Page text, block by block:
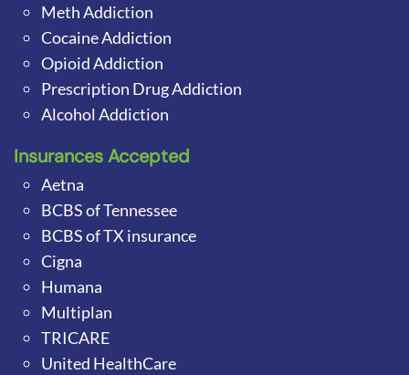
Meth Addiction
Cocaine Addiction
Opioid Addiction
Prescription Drug Addiction
Alcohol Addiction
Insurances Accepted
Aetna
BCBS of Tennessee
BCBS of TX insurance
Cigna
Humana
Multiplan
TRICARE
United HealthCare